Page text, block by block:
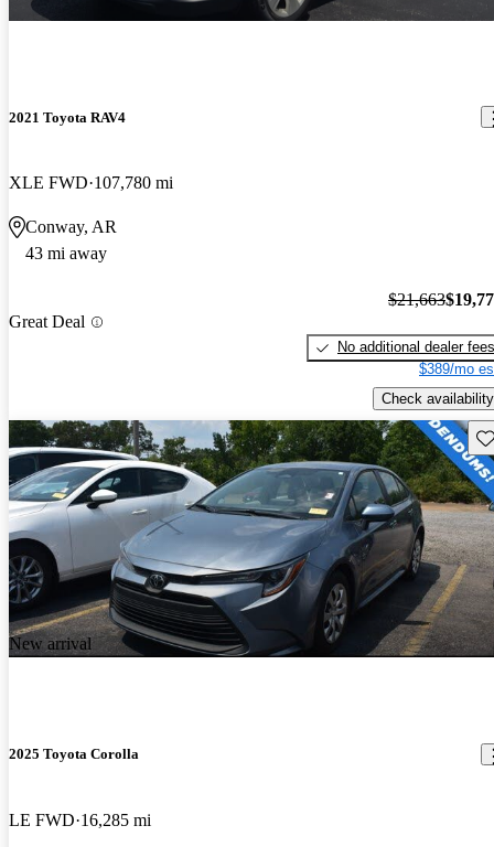
2021 Toyota RAV4
XLE FWD 107,780 mi
Conway, AR
43 mi away
Great Deal
$21,663
No additional dealer fees
$389/mo
Check availability
New arrival
2025 Toyota Corolla
LE FWD 16,285 mi